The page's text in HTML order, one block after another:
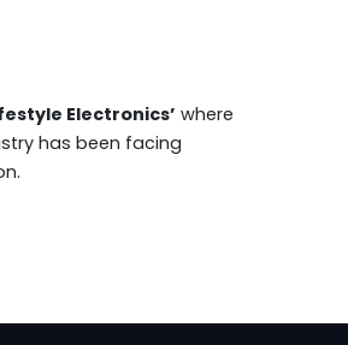
Electronics’ where
has been facing